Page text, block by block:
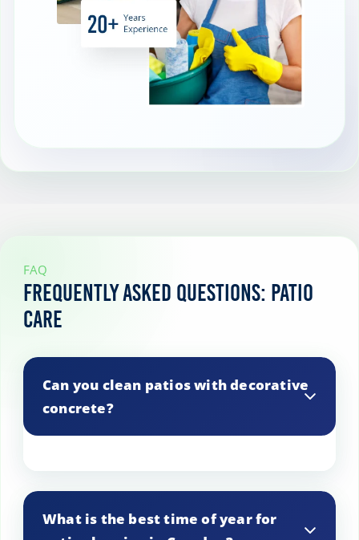
FAQ
Frequently Asked Questions: Patio
Care
Can you clean patios with decorative
concrete?
patterns in concrete patios.
What is the best time of year for